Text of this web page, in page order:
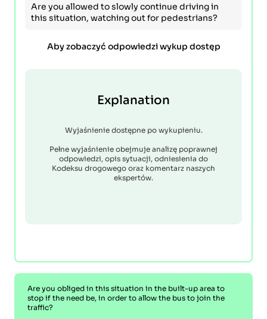
Are you allowed to slowly continue driving in
this situation, watching out for pedestrians?
Aby zobaczyć odpowiedzi wykup dostęp
Explanation
Wyjaśnienie dostępne po wykupieniu.
Pełne wyjaśnienie obejmuje analizę poprawnej
odpowiedzi, opis sytuacji, odniesienia do
Kodeksu drogowego oraz komentarz naszych
ekspertów.
Are you obliged in this situation in the built-up area to
stop if the need be, in order to allow the bus to join the
traffic?